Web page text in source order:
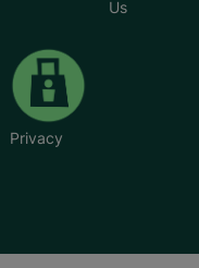
Us
Privacy